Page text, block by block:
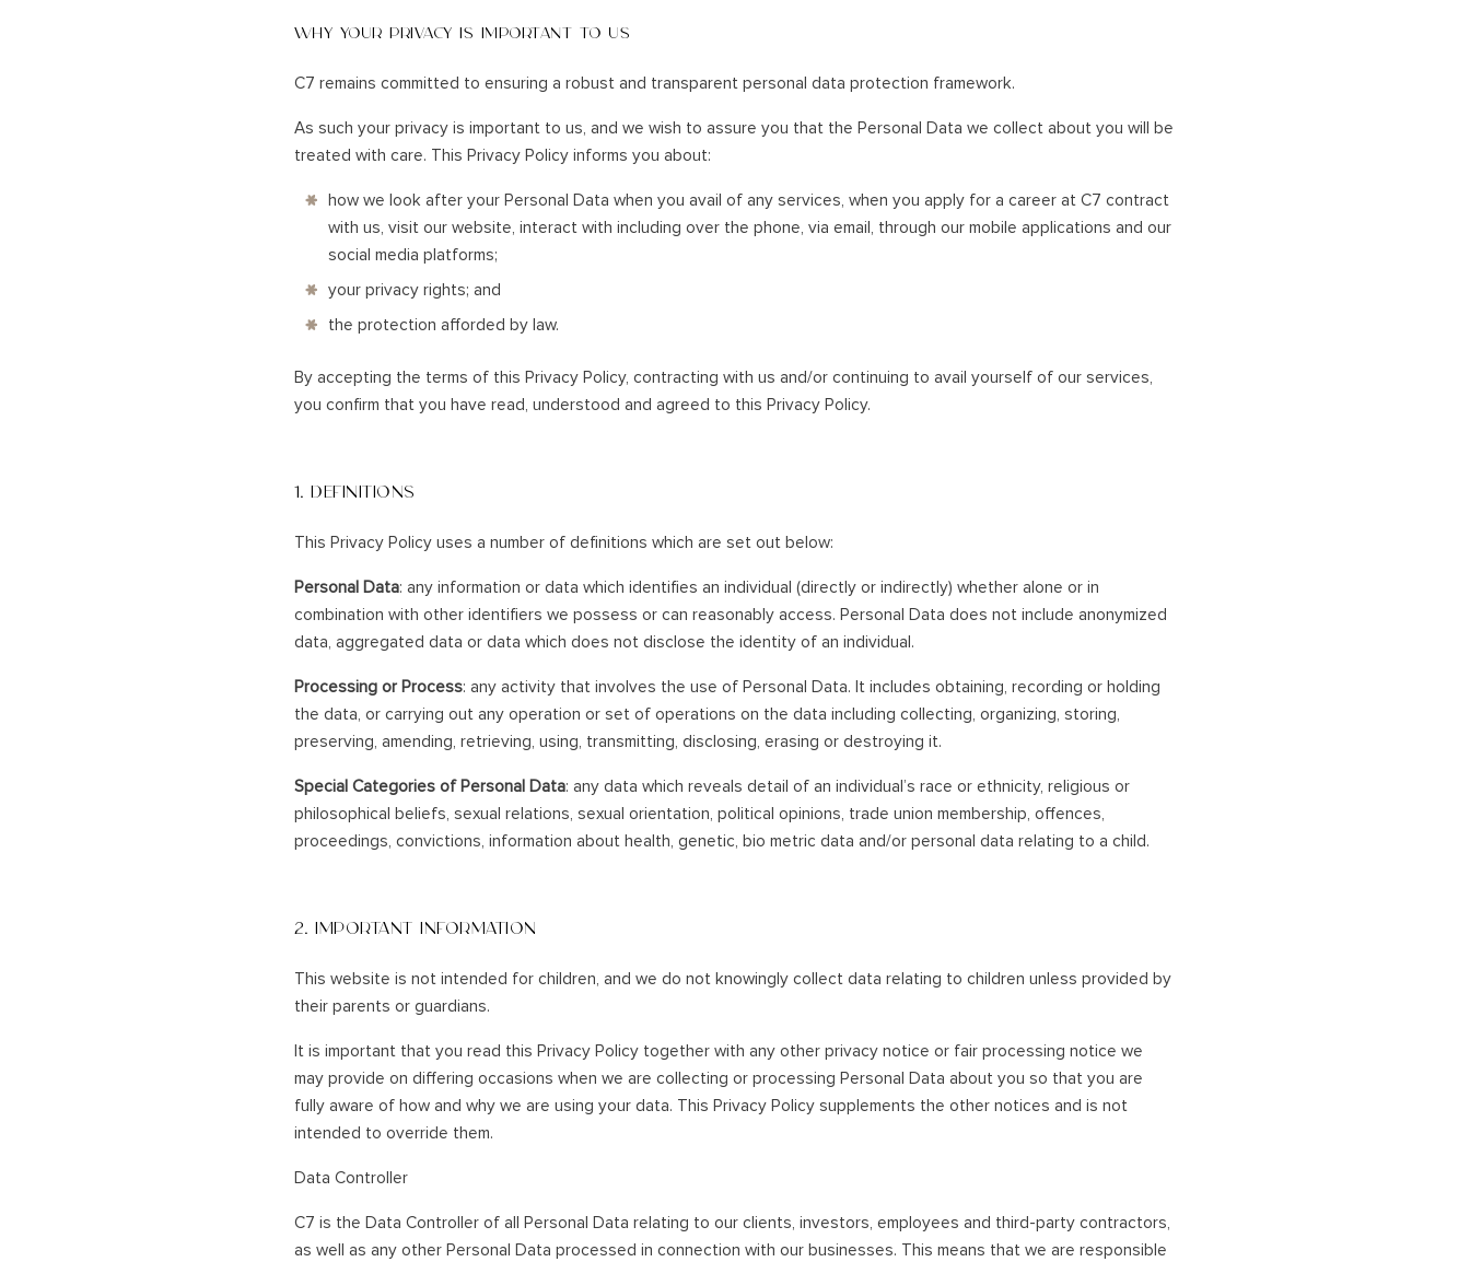
KUMANA
YALA
WHY YOUR PRIVACY IS IMPORTANT TO US
C7 remains committed to ensuring a robust and transparent personal data protection framework.
As such your privacy is important to us, and we wish to assure you that the Personal Data we collect about you will be
treated with care. This Privacy Policy informs you about:
how we look after your Personal Data when you avail of any services, when you apply for a career at C7 contract
with us, visit our website, interact with including over the phone, via email, through our mobile applications and our
social media platforms;
your privacy rights; and
the protection afforded by law.
By accepting the terms of this Privacy Policy, contracting with us and/or continuing to avail yourself of our services,
you confirm that you have read, understood and agreed to this Privacy Policy.
1. DEFINITIONS
This Privacy Policy uses a number of definitions which are set out below:
Personal Data: any information or data which identifies an individual (directly or indirectly) whether alone or in
combination with other identifiers we possess or can reasonably access. Personal Data does not include anonymized
data, aggregated data or data which does not disclose the identity of an individual.
Processing or Process: any activity that involves the use of Personal Data. It includes obtaining, recording or holding
the data, or carrying out any operation or set of operations on the data including collecting, organizing, storing,
preserving, amending, retrieving, using, transmitting, disclosing, erasing or destroying it.
Special Categories of Personal Data: any data which reveals detail of an individual’s race or ethnicity, religious or
philosophical beliefs, sexual relations, sexual orientation, political opinions, trade union membership, offences,
proceedings, convictions, information about health, genetic, bio metric data and/or personal data relating to a child.
2. IMPORTANT INFORMATION
This website is not intended for children, and we do not knowingly collect data relating to children unless provided by
their parents or guardians.
It is important that you read this Privacy Policy together with any other privacy notice or fair processing notice we
may provide on differing occasions when we are collecting or processing Personal Data about you so that you are
fully aware of how and why we are using your data. This Privacy Policy supplements the other notices and is not
intended to override them.
Data Controller
C7 is the Data Controller of all Personal Data relating to our clients, investors, employees and third-party contractors,
as well as any other Personal Data processed in connection with our businesses. This means that we are responsible